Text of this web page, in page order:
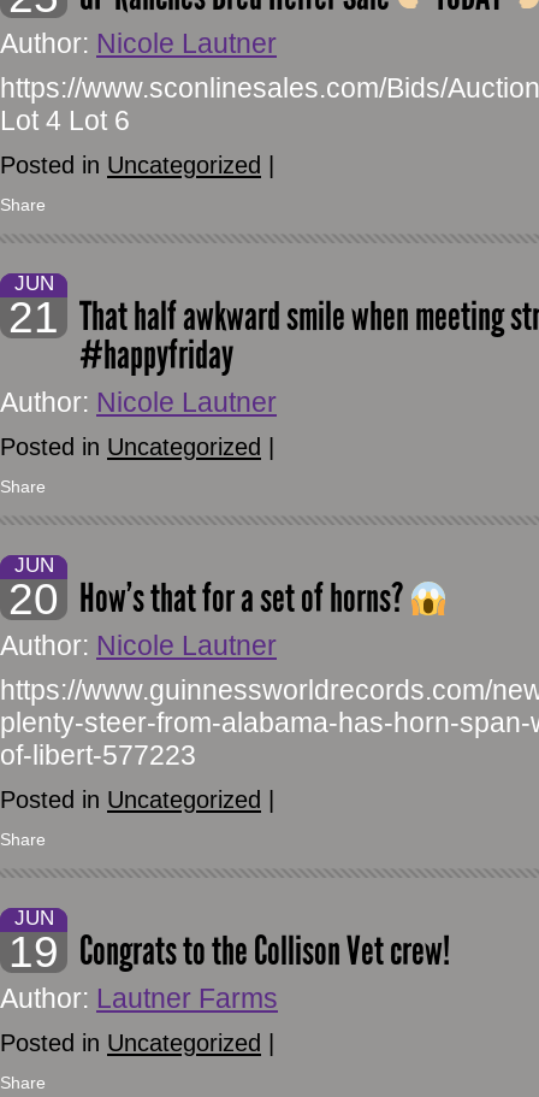
Author: Nicole Lautner
https://www.sconlinesales.com/Bids/
Lot 4 Lot 6
Posted in Uncategorized
Share
JUN
21 That half awkward smile when meeting
#happyfriday
Author: Nicole Lautner
Posted in Uncategorized
Share
JUN
20 How’s that for a set of horns?
Author: Nicole Lautner
https://www.guinnessworldrecords.com/
plenty-steer-from-alabama-has-horn-
of-libert-577223
Posted in Uncategorized
Share
JUN
19 Congrats to the Collison Vet crew!
Author: Lautner Farms
Posted in Uncategorized
Share